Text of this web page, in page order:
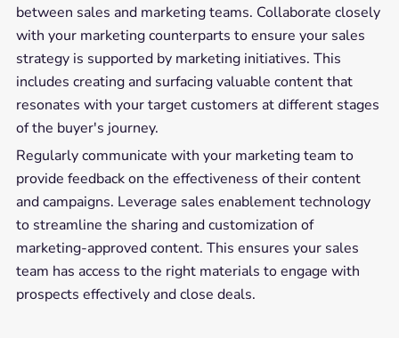
between sales and marketing teams. Collaborate closely
with your marketing counterparts to ensure your sales
strategy is supported by marketing initiatives. This
includes creating and surfacing valuable content that
resonates with your target customers at different stages
of the buyer's journey.
Regularly communicate with your marketing team to
provide feedback on the effectiveness of their content
and campaigns. Leverage sales enablement technology
to streamline the sharing and customization of
marketing-approved content. This ensures your sales
team has access to the right materials to engage with
prospects effectively and close deals.